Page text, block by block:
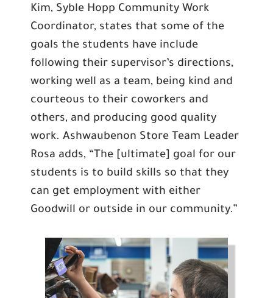
Kim, Syble Hopp Community Work
Coordinator, states that some of the
goals the students have include
following their supervisor’s directions,
working well as a team, being kind and
courteous to their coworkers and
others, and producing good quality
work. Ashwaubenon Store Team Leader
Rosa adds, “The [ultimate] goal for our
students is to build skills so that they
can get employment with either
Goodwill or outside in our community.”